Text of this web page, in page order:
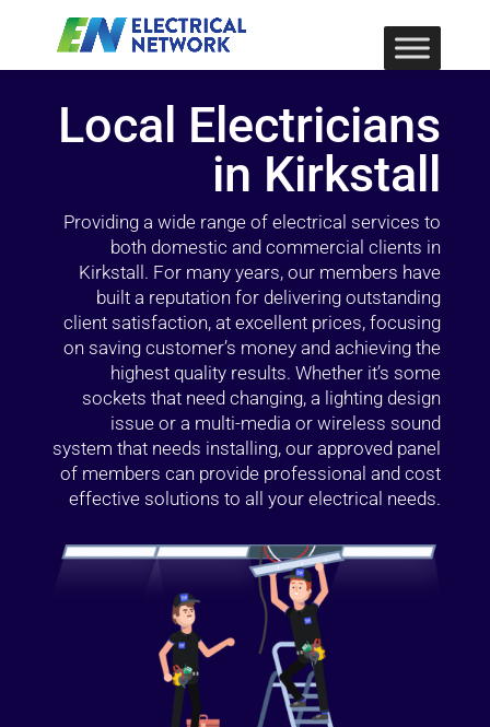
Local Electricians
in Kirkstall
Providing a wide range of electrical services to
both domestic and commercial clients in
Kirkstall. For many years, our members have
built a reputation for delivering outstanding
client satisfaction, at excellent prices, focusing
on saving customer’s money and achieving the
highest quality results. Whether it’s some
sockets that need changing, a lighting design
issue or a multi-media or wireless sound
system that needs installing, our approved panel
of members can provide professional and cost
effective solutions to all your electrical needs.